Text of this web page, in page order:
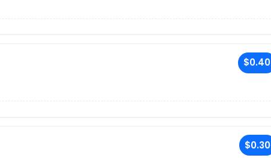
$0.40
$0.30